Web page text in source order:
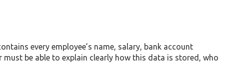
every employee’s name, salary, bank account
be able to explain clearly how this data is stored, who